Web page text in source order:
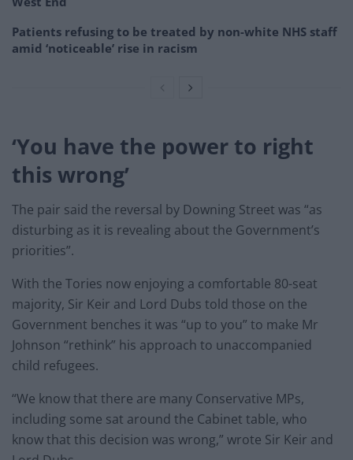
Patients refusing to be treated by non-white NHS staff
amid ‘noticeable’ rise in racism
‘You have the power to right
this wrong’
The pair said the reversal by Downing Street was “as
disturbing as it is revealing about the Government’s
priorities”.
With the Tories now enjoying a comfortable 80-seat
majority, Sir Keir and Lord Dubs told those on the
Government benches it was “up to you” to make Mr
Johnson “rethink” his approach to unaccompanied
child refugees.
“We know that there are many Conservative MPs,
including some sat around the Cabinet table, who
know that this decision was wrong,” wrote Sir Keir and